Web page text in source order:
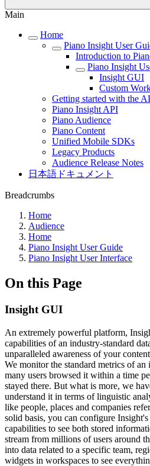
Main
Home
Piano Insight User
Introduction to
Piano Insight
Insight GUI
Custom
Getting started with the
Piano Insight API
Piano Audience
Piano Content
Unified Mobile SDKs
Legacy Products
Audience Release Notes
日本語ドキュメント
Breadcrumbs
Home
Audience
Home
Piano Insight User Guide
Piano Insight User Interface
On this Page
Insight GUI
An extremely powerful platform,
capabilities of an industry-standard
unparalleled awareness of your
We monitor the standard metrics of
many users browsed it within a time
stayed there. But what is more, we
understand it in terms of linguistic
like people, places and companies
solid basis, you can configure
capabilities to see both stored
stream from millions of users around
into data related to a specific team,
widgets in workspaces to see